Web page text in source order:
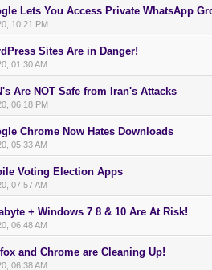
Lets You Access Private WhatsApp
10:21 PM
Sites Are in Danger!
01:30 AM
Are NOT Safe from Iran's Attacks
06:18 PM
Chrome Now Hates Downloads
05:33 AM
Voting Election Apps
07:57 AM
+ Windows 7 8 & 10 Are At Risk!
06:48 AM
and Chrome are Cleaning Up!
06:38 AM